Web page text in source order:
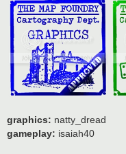
graphics: natty_dread
gameplay: isaiah40